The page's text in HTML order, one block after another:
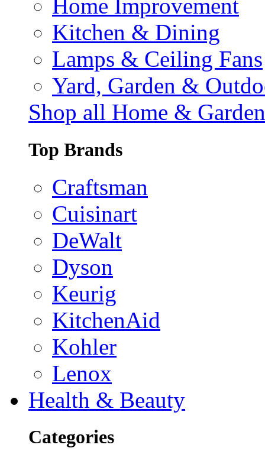
Home Improvement
Kitchen & Dining
Lamps & Ceiling Fans
Yard, Garden &
Shop all Home & Garden
Top Brands
Craftsman
Cuisinart
DeWalt
Dyson
Keurig
KitchenAid
Kohler
Lenox
Health & Beauty
Categories